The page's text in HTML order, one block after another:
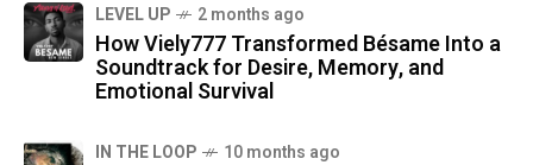
LEVEL UP 2 months ago
How Viely777 Transformed Bésame Into a
Soundtrack for Desire, Memory, and
Emotional Survival
IN THE LOOP 10 months ago